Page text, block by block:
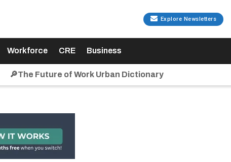
Explore Newsletters
Workforce CRE Business
🔎The Future of Work Urban Dictionary